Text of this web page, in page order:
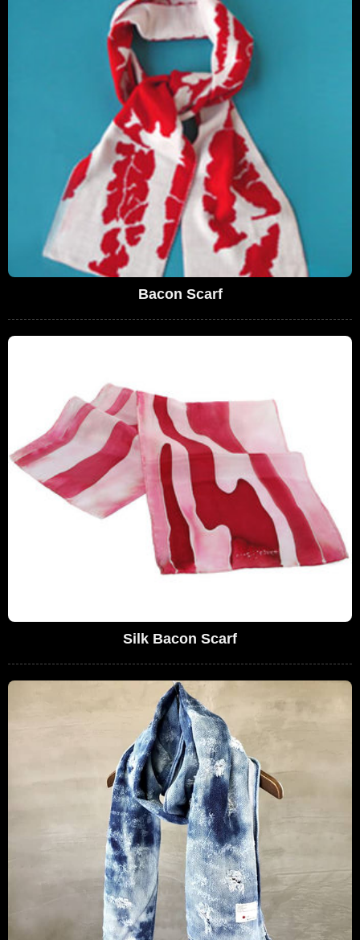
Bacon Scarf
Silk Bacon Scarf